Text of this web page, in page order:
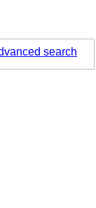
search